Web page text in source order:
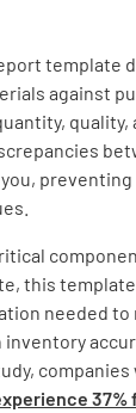
template
against
quality,
this
needed to
No.